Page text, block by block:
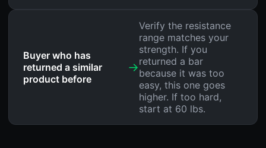
Buyer who has
returned a similar
product before
→
Verify the resistance
range matches your
strength. If you
returned a bar
because it was too
easy, this one goes
higher. If too hard,
start at 60 lbs.